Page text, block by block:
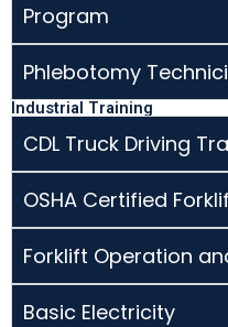
Program
Phlebotomy
Industrial Training
CDL Truck Driving
OSHA Certified
Forklift Operation
Basic Electricity